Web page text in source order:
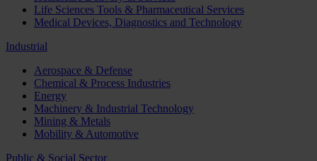
Life Sciences Tools & Pharmaceutical Services
Medical Devices, Diagnostics and Technology
Industrial
Aerospace & Defense
Chemical & Process Industries
Energy
Machinery & Industrial Technology
Mining & Metals
Mobility & Automotive
Public & Social Sector